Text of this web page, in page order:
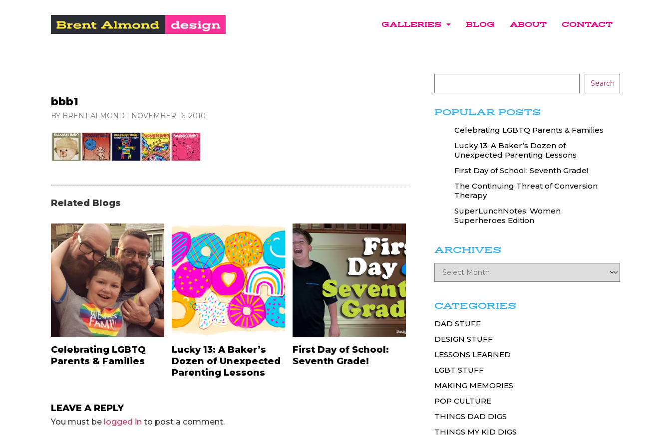
GALLERIES BLOG ABOUT CONTACT
bbb1
BY BRENT ALMOND | NOVEMBER 16, 2010
Related Blogs
Celebrating LGBTQ
Parents & Families
Lucky 13: A Baker’s
Dozen of Unexpected
Parenting Lessons
First Day of School:
Seventh Grade!
LEAVE A REPLY
You must be logged in to post a comment.
Search
POPULAR POSTS
Celebrating LGBTQ Parents & Families
Lucky 13: A Baker’s Dozen of
Unexpected Parenting Lessons
First Day of School: Seventh Grade!
The Continuing Threat of Conversion
Therapy
SuperLunchNotes: Women
Superheroes Edition
ARCHIVES
CATEGORIES
DAD STUFF
DESIGN STUFF
LESSONS LEARNED
LGBT STUFF
MAKING MEMORIES
POP CULTURE
THINGS DAD DIGS
THINGS MY KID DIGS